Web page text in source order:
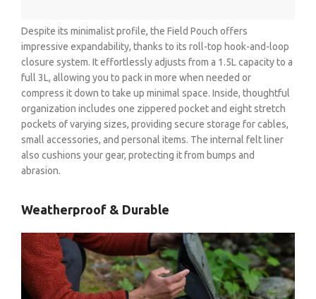
Despite its minimalist profile, the Field Pouch offers
impressive expandability, thanks to its roll-top hook-and-loop
closure system. It effortlessly adjusts from a 1.5L capacity to a
full 3L, allowing you to pack in more when needed or
compress it down to take up minimal space. Inside, thoughtful
organization includes one zippered pocket and eight stretch
pockets of varying sizes, providing secure storage for cables,
small accessories, and personal items. The internal felt liner
also cushions your gear, protecting it from bumps and
abrasion.
Weatherproof & Durable